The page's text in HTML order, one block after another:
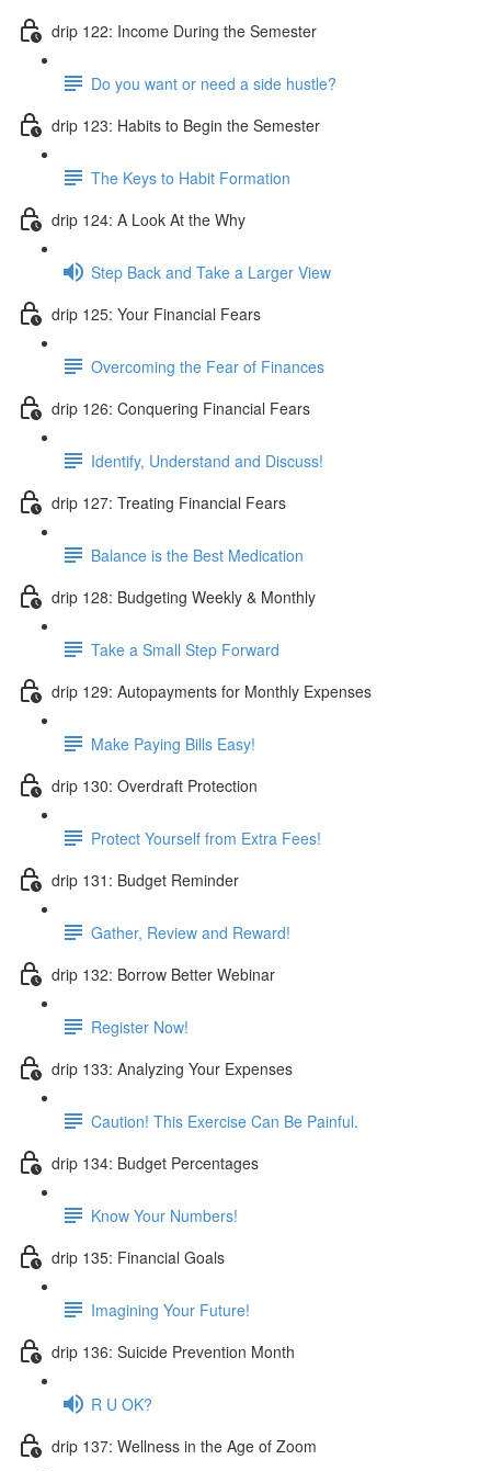
drip 122: Income During the Semester
Do you want or need a side hustle?
drip 123: Habits to Begin the Semester
The Keys to Habit Formation
drip 124: A Look At the Why
Step Back and Take a Larger View
drip 125: Your Financial Fears
Overcoming the Fear of Finances
drip 126: Conquering Financial Fears
Identify, Understand and Discuss!
drip 127: Treating Financial Fears
Balance is the Best Medication
drip 128: Budgeting Weekly & Monthly
Take a Small Step Forward
drip 129: Autopayments for Monthly Expenses
Make Paying Bills Easy!
drip 130: Overdraft Protection
Protect Yourself from Extra Fees!
drip 131: Budget Reminder
Gather, Review and Reward!
drip 132: Borrow Better Webinar
Register Now!
drip 133: Analyzing Your Expenses
Caution! This Exercise Can Be Painful.
drip 134: Budget Percentages
Know Your Numbers!
drip 135: Financial Goals
Imagining Your Future!
drip 136: Suicide Prevention Month
R U OK?
drip 137: Wellness in the Age of Zoom